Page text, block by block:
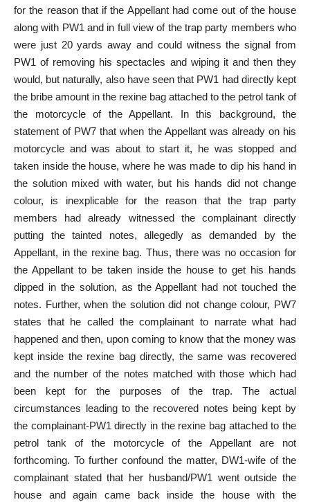
for the reason that if the Appellant had come out of the house
along with PW1 and in full view of the trap party members who
were just 20 yards away and could witness the signal from
PW1 of removing his spectacles and wiping it and then they
would, but naturally, also have seen that PW1 had directly kept
the bribe amount in the rexine bag attached to the petrol tank of
the motorcycle of the Appellant. In this background, the
statement of PW7 that when the Appellant was already on his
motorcycle and was about to start it, he was stopped and
taken inside the house, where he was made to dip his hand in
the solution mixed with water, but his hands did not change
colour, is inexplicable for the reason that the trap party
members had already witnessed the complainant directly
putting the tainted notes, allegedly as demanded by the
Appellant, in the rexine bag. Thus, there was no occasion for
the Appellant to be taken inside the house to get his hands
dipped in the solution, as the Appellant had not touched the
notes. Further, when the solution did not change colour, PW7
states that he called the complainant to narrate what had
happened and then, upon coming to know that the money was
kept inside the rexine bag directly, the same was recovered
and the number of the notes matched with those which had
been kept for the purposes of the trap. The actual
circumstances leading to the recovered notes being kept by
the complainant-PW1 directly in the rexine bag attached to the
petrol tank of the motorcycle of the Appellant are not
forthcoming. To further confound the matter, DW1-wife of the
complainant stated that her husband/PW1 went outside the
house and again came back inside the house with the